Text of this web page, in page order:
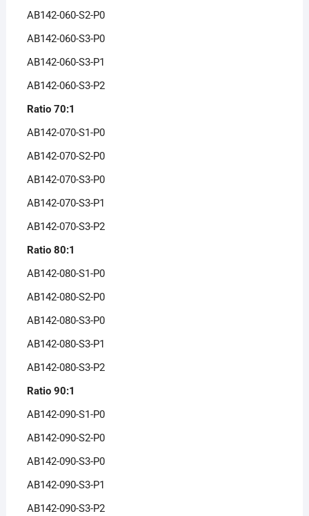
AB142-060-S2-P0
AB142-060-S3-P0
AB142-060-S3-P1
AB142-060-S3-P2
Ratio 70:1
AB142-070-S1-P0
AB142-070-S2-P0
AB142-070-S3-P0
AB142-070-S3-P1
AB142-070-S3-P2
Ratio 80:1
AB142-080-S1-P0
AB142-080-S2-P0
AB142-080-S3-P0
AB142-080-S3-P1
AB142-080-S3-P2
Ratio 90:1
AB142-090-S1-P0
AB142-090-S2-P0
AB142-090-S3-P0
AB142-090-S3-P1
AB142-090-S3-P2